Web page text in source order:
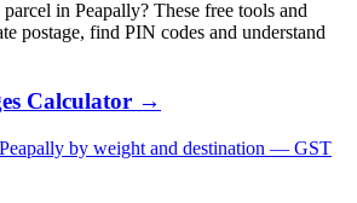
in Peapally? These free tools and
postage, find PIN codes and understand
Calculator →
by weight and destination — GST